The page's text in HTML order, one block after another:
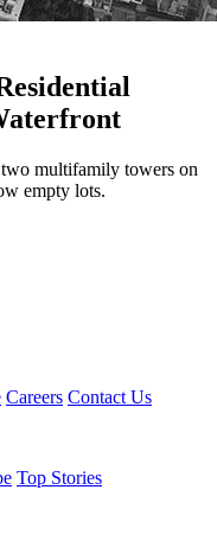
multifamily towers on
empty lots.
Careers Contact Us
Top Stories